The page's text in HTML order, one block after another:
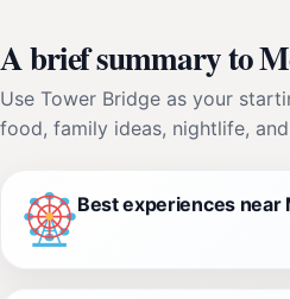
A brief summary to
Use Tower Bridge as your
food, family ideas, nightlife,
Best experiences near